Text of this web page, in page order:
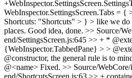
WebInspector.SettingsScreen.Tabs = {
Shortcuts: "Shortcuts" > } > like we do
places. Good idea, done. >> Source/
end/SettingsScreen.js:645 >> + *
{WebInspector.TabbedPane} > >
@constructor, the general rule is to
@<name> Fixed. >> Source/
end/ShortcutsScreen.js:63 >> +